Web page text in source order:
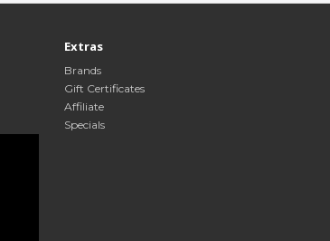
Extras
Brands
Gift Certificates
Affiliate
Specials